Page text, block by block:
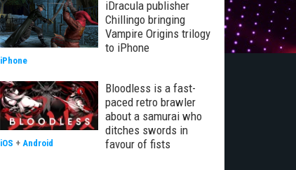
iDracula publisher
Chillingo bringing
Vampire Origins trilogy
to iPhone
iPhone
Bloodless is a fast-
paced retro brawler
about a samurai who
ditches swords in
favour of fists
iOS + Android